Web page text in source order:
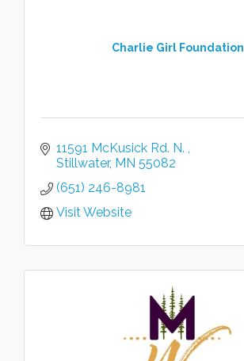
Charlie Girl Foundation
11591 McKusick Rd. N.
Stillwater MN 55082
(651) 246-8981
Visit Website